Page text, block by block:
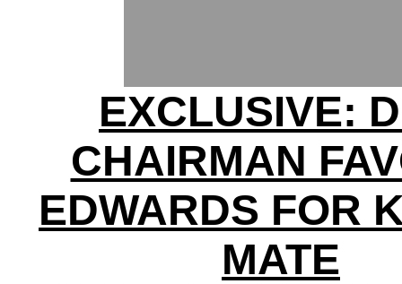
EXCLUSIVE:
CHAIRMAN
EDWARDS FOR
MATE